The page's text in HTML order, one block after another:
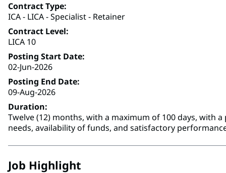
Contract Type
ICA - LICA - Specialist - Retainer
Contract Level
LICA 10
Posting Start Date
02-Jun-2026
Posting End Date
09-Aug-2026
Duration
Twelve (12) months, with a maximum of 100 days, with
needs, availability of funds, and satisfactory
Job Highlight